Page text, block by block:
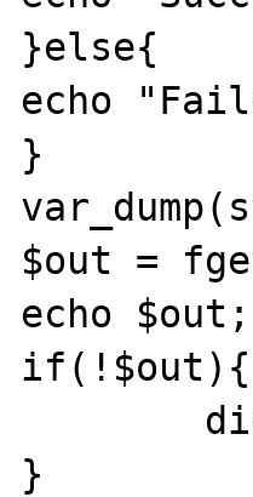
}else{
echo
}
$out =
echo $out;
if(!$out){
}